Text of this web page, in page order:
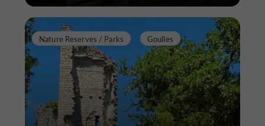
Nature Reserves / Parks Goulles